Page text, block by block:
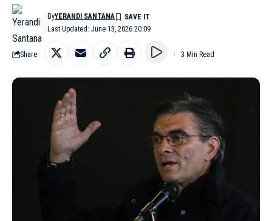
Last Updated: June 13, 2026 20:09
ByYERANDI SANTANA
Share 3 Min Read